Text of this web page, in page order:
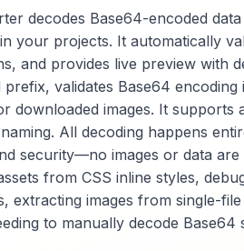
decodes Base64-encoded
your projects. It automatically
and provides live preview
prefix, validates Base64
downloaded images. It
All decoding happens
security—no images or data
from CSS inline styles,
extracting images from single-
to manually decode